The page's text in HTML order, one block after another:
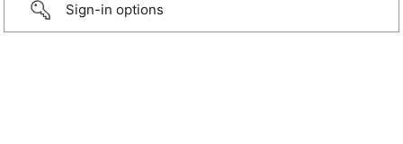
Sign-in options